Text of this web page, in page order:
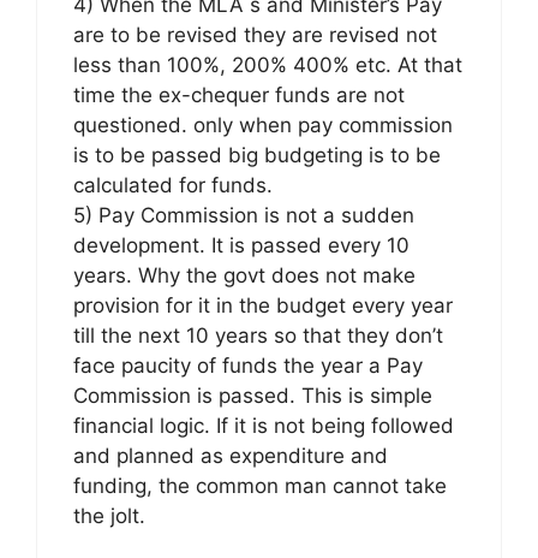
4) When the MLA s and Minister’s Pay
are to be revised they are revised not
less than 100%, 200% 400% etc. At that
time the ex-chequer funds are not
questioned. only when pay commission
is to be passed big budgeting is to be
calculated for funds.
5) Pay Commission is not a sudden
development. It is passed every 10
years. Why the govt does not make
provision for it in the budget every year
till the next 10 years so that they don’t
face paucity of funds the year a Pay
Commission is passed. This is simple
financial logic. If it is not being followed
and planned as expenditure and
funding, the common man cannot take
the jolt.